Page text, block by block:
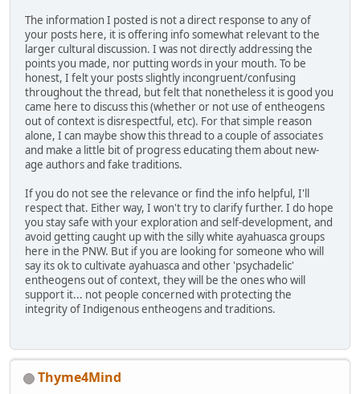
The information I posted is not a direct response to any of
your posts here, it is offering info somewhat relevant to the
larger cultural discussion. I was not directly addressing the
points you made, nor putting words in your mouth. To be
honest, I felt your posts slightly incongruent/confusing
throughout the thread, but felt that nonetheless it is good you
came here to discuss this (whether or not use of entheogens
out of context is disrespectful, etc). For that simple reason
alone, I can maybe show this thread to a couple of associates
and make a little bit of progress educating them about new-
age authors and fake traditions.
If you do not see the relevance or find the info helpful, I'll
respect that. Either way, I won't try to clarify further. I do hope
you stay safe with your exploration and self-development, and
avoid getting caught up with the silly white ayahuasca groups
here in the PNW. But if you are looking for someone who will
say its ok to cultivate ayahuasca and other 'psychadelic'
entheogens out of context, they will be the ones who will
support it... not people concerned with protecting the
integrity of Indigenous entheogens and traditions.
Thyme4Mind